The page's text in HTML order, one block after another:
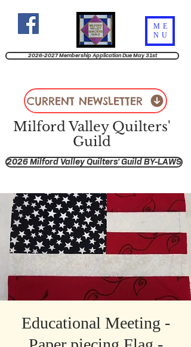
Milford Valley Quilters'
Guild
ME
NU
2026-2027 Membership Application Due May 31st
2026 Milford Valley Quilters' Guild BY-LAWS
CURRENT NEWSLETTER
Educational Meeting -